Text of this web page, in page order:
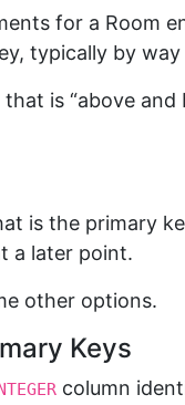
for a Room
typically by way
is “above
is the primary
a later point.
other options.
Keys
column